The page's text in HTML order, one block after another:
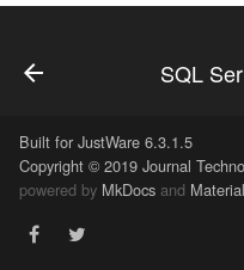
SQL Server
Built for JustWare 6.3.1.5
Copyright © 2019 Journal
powered by MkDocs and